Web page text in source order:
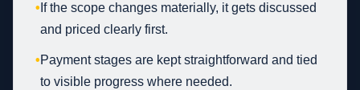
• If the scope changes materially, it gets discussed
and priced clearly first.
•Payment stages are kept straightforward and tied
to visible progress where needed.